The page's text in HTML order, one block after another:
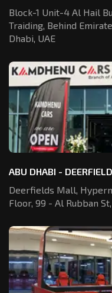
Block-1 Unit-4 Al Hail
Traiding, Behind
Dhabi, UAE
ABU DHABI -
Deerfields Mall,
Floor, 99 - Al Rubban St,